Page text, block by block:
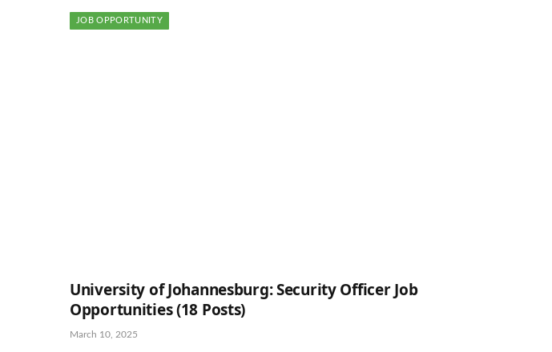
JOB OPPORTUNITY
University of Johannesburg: Security Officer Job
Opportunities (18 Posts)
March 10, 2025